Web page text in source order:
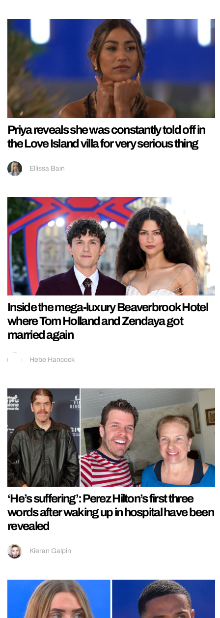
Priya reveals she was constantly told off in
the Love Island villa for very serious thing
Ellissa Bain
Inside the mega-luxury Beaverbrook Hotel
where Tom Holland and Zendaya got
married again
Hebe Hancock
‘He’s suffering’: Perez Hilton’s first three
words after waking up in hospital have been
revealed
Kieran Galpin